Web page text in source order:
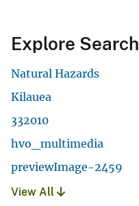
Explore Search
Natural Hazards
Kilauea
332010
hvo_multimedia
previewImage-2459
View All